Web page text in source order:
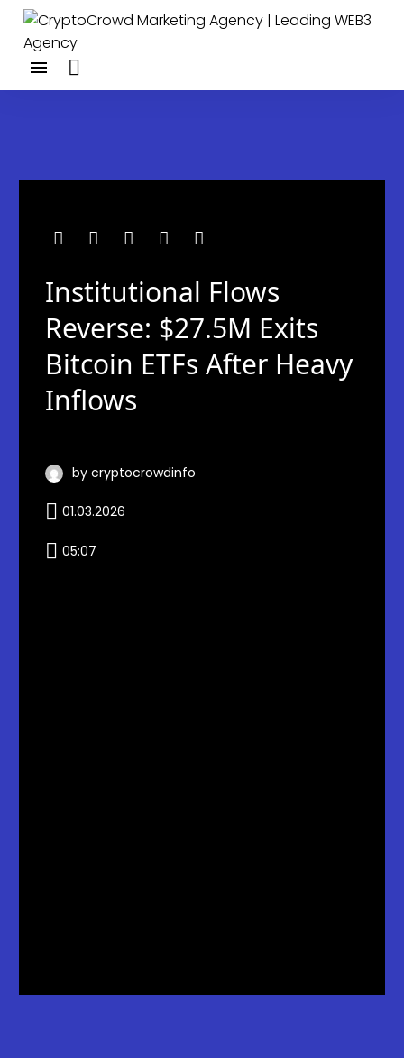
Institutional Flows
Reverse: $27.5M Exits
Bitcoin ETFs After Heavy
Inflows
by cryptocrowdinfo
01.03.2026
05:07